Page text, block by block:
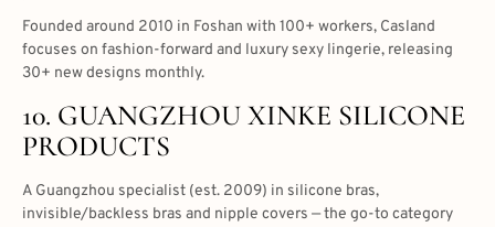
Founded around 2010 in Foshan with 100+ workers, Casland
focuses on fashion-forward and luxury sexy lingerie, releasing
30+ new designs monthly.
10. GUANGZHOU XINKE SILICONE
PRODUCTS
A Guangzhou specialist (est. 2009) in silicone bras,
invisible/backless bras and nipple covers — the go-to category